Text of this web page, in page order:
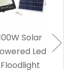
and test the
Solar
Led
Floodlight